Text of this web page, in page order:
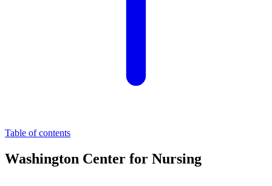
Table of contents
Washington Center for Nursing